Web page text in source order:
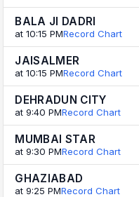
BALA JI DADRI
at 10:15 PMRecord Chart
JAISALMER
at 10:15 PMRecord Chart
DEHRADUN CITY
at 9:40 PMRecord Chart
MUMBAI STAR
at 9:30 PMRecord Chart
GHAZIABAD
at 9:25 PMRecord Chart